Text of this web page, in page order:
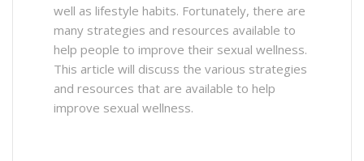
well as lifestyle habits. Fortunately, there are
many strategies and resources available to
help people to improve their sexual wellness.
This article will discuss the various strategies
and resources that are available to help
improve sexual wellness.